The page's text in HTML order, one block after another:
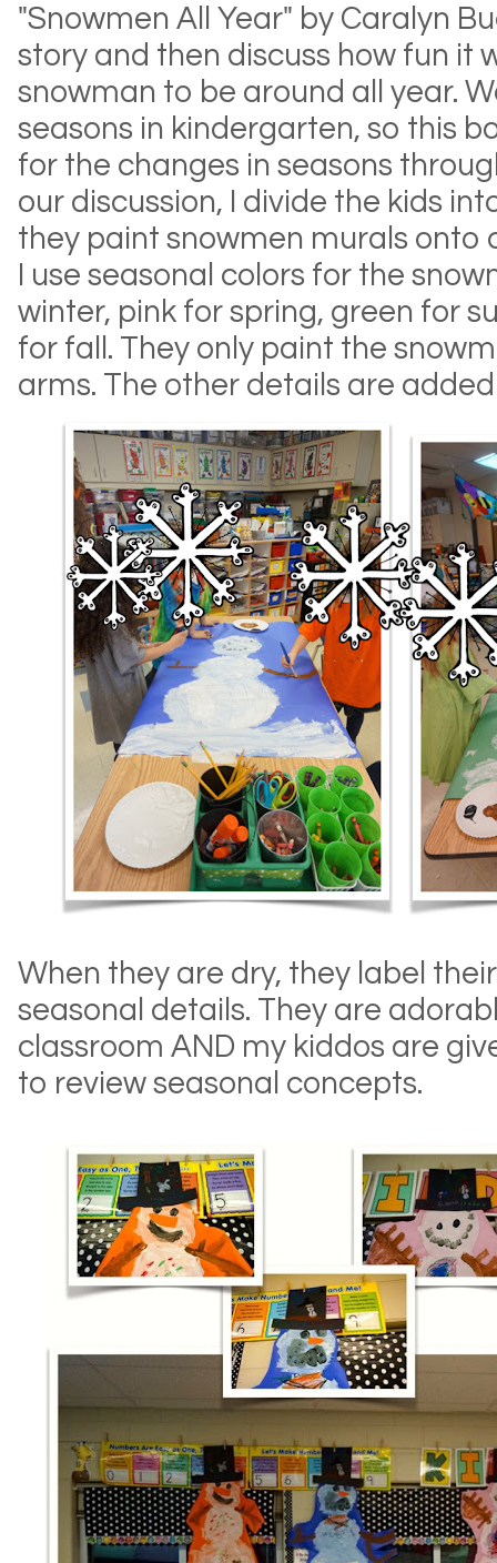
"Snowmen All Year" by Caralyn
story and then discuss how fun it
snowman to be around all year.
seasons in kindergarten, so this
for the changes in seasons
our discussion, I divide the kids
they paint snowmen murals onto
I use seasonal colors for the
winter, pink for spring, green for
for fall. They only paint the
arms. The other details are
When they are dry, they label
seasonal details. They are
classroom AND my kiddos are
to review seasonal concepts.